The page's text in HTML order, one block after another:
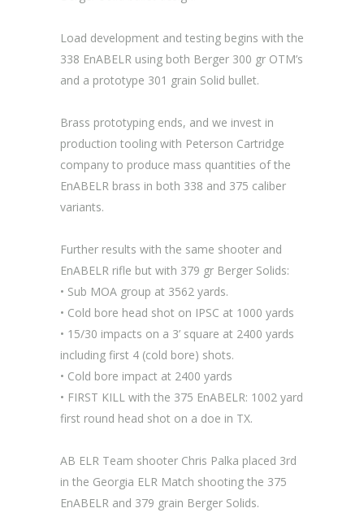
Load development and testing begins with the
338 EnABELR using both Berger 300 gr OTM’s
and a prototype 301 grain Solid bullet.
Brass prototyping ends, and we invest in
production tooling with Peterson Cartridge
company to produce mass quantities of the
EnABELR brass in both 338 and 375 caliber
variants.
Further results with the same shooter and
EnABELR rifle but with 379 gr Berger Solids:
• Sub MOA group at 3562 yards.
• Cold bore head shot on IPSC at 1000 yards
• 15/30 impacts on a 3’ square at 2400 yards
including first 4 (cold bore) shots.
• Cold bore impact at 2400 yards
• FIRST KILL with the 375 EnABELR: 1002 yard
first round head shot on a doe in TX.
AB ELR Team shooter Chris Palka placed 3rd
in the Georgia ELR Match shooting the 375
EnABELR and 379 grain Berger Solids.